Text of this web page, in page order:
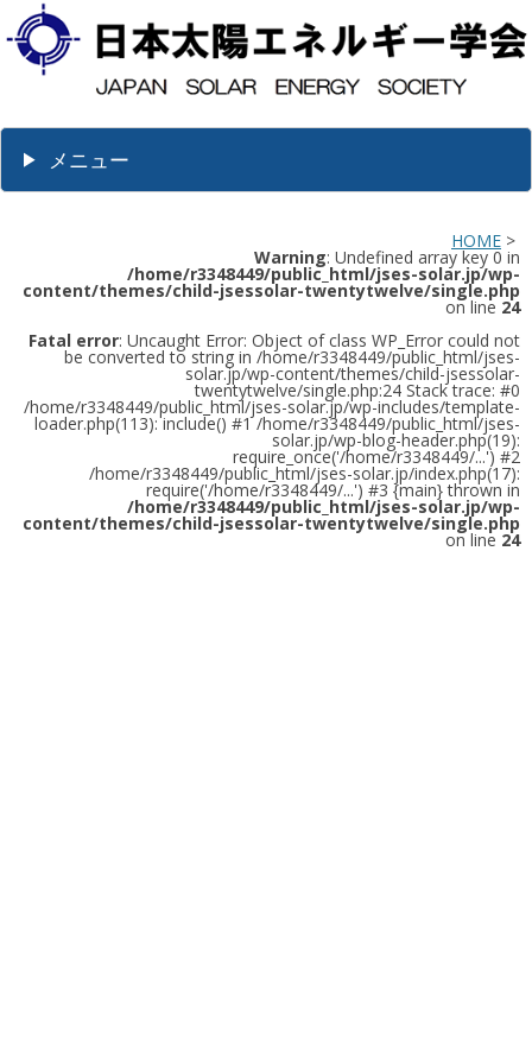
メニュー
HOME >
Warning: Undefined array key 0 in
/home/r3348449/public_html/jses-solar.jp/wp-
content/themes/child-jsessolar-twentytwelve/single.php
on line 24
Fatal error: Uncaught Error: Object of class WP_Error could not
be converted to string in /home/r3348449/public_html/jses-
solar.jp/wp-content/themes/child-jsessolar-
twentytwelve/single.php:24 Stack trace: #0
/home/r3348449/public_html/jses-solar.jp/wp-includes/template-
loader.php(113): include() #1 /home/r3348449/public_html/jses-
solar.jp/wp-blog-header.php(19):
require_once('/home/r3348449/...') #2
/home/r3348449/public_html/jses-solar.jp/index.php(17):
require('/home/r3348449/...') #3 {main} thrown in
/home/r3348449/public_html/jses-solar.jp/wp-
content/themes/child-jsessolar-twentytwelve/single.php
on line 24